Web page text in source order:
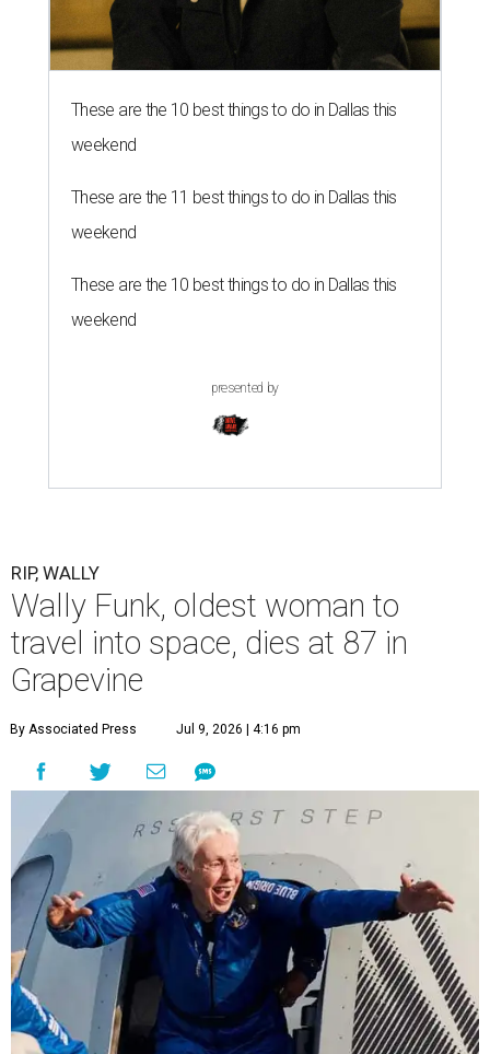
These are the 10 best things to do in Dallas this
weekend
These are the 11 best things to do in Dallas this
weekend
These are the 10 best things to do in Dallas this
weekend
presented by
RIP, WALLY
Wally Funk, oldest woman to
travel into space, dies at 87 in
Grapevine
By Associated Press Jul 9, 2026 | 4:16 pm